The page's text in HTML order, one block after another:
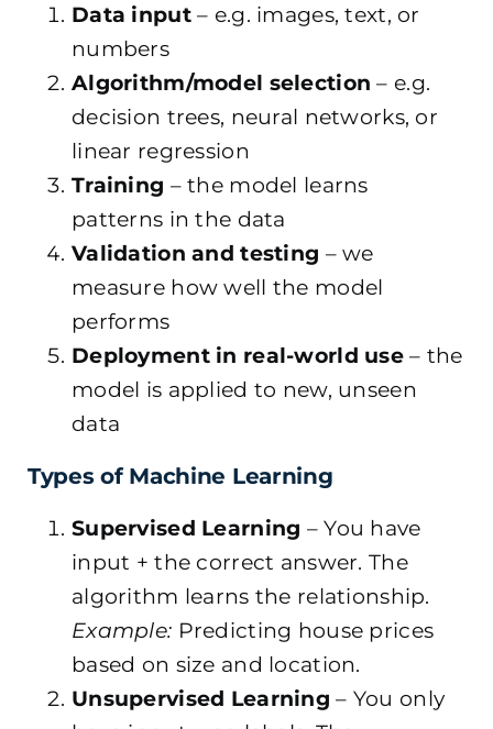
Data input– e.g. images, text, or
numbers
Algorithm/model selection – e.g.
decision trees, neural networks, or
linear regression
Training – the model learns
patterns in the data
Validation and testing – we
measure how well the model
performs
Deployment in real-world use– the
model is applied to new, unseen
data
Types of Machine Learning
Supervised Learning – You have
input + the correct answer. The
algorithm learns the relationship.
Example: Predicting house prices
based on size and location.
Unsupervised Learning – You only